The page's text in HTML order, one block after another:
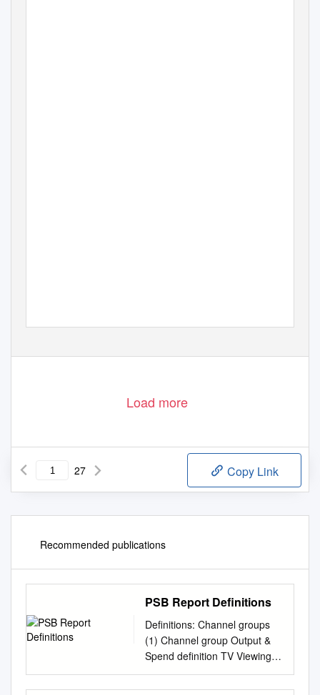
Load more
27 Copy Link
Recommended publications
PSB Report Definitions
Definitions: Channel groups
(1) Channel group Output &
Spend definition TV Viewing
Audience Opinion Legal
Definition BBC One, BBC Two,